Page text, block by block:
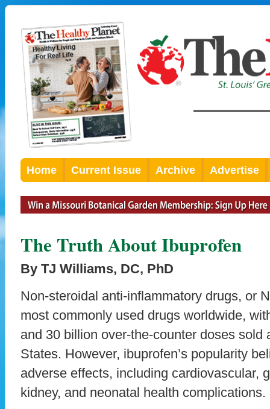
Home Current Issue Archive Advertise
The Truth About Ibuprofen
By TJ Williams, DC, PhD
Non-steroidal anti-inflammatory drugs, or
most commonly used drugs worldwide,
and 30 billion over-the-counter doses sold
States. However, ibuprofen’s popularity
adverse effects, including cardiovascular,
kidney, and neonatal health complications.